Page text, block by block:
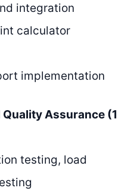
integration
calculator
implementation
Quality Assurance (1
testing, load